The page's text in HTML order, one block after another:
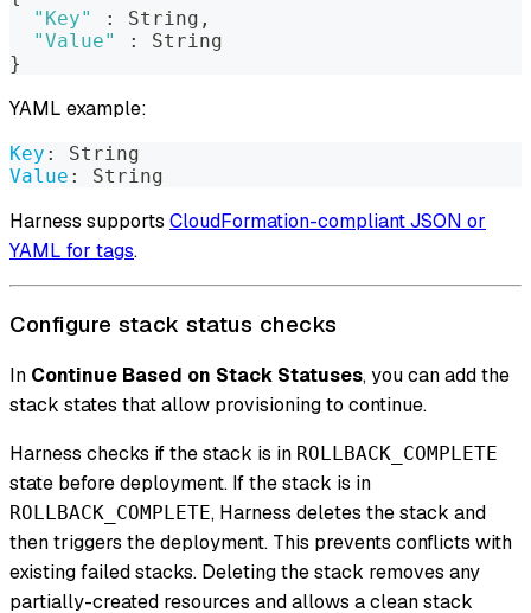
"Key"
: String ,
"Value"
:
String
}
YAML example:
Key :
String
Value : String
Harness supports CloudFormation-compliant JSON or
YAML for tags.
Configure stack status checks
In Continue Based on Stack Statuses, you can add the
stack states that allow provisioning to continue.
Harness checks if the stack is in ROLLBACK_COMPLETE
state before deployment. If the stack is in
ROLLBACK_COMPLETE, Harness deletes the stack and
then triggers the deployment. This prevents conflicts with
existing failed stacks. Deleting the stack removes any
partially-created resources and allows a clean stack